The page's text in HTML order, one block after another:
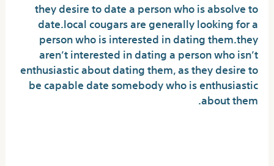
they desire to date a person who is absolve to
date.local cougars are generally looking for a
person who is interested in dating them.they
aren’t interested in dating a person who isn’t
enthusiastic about dating them, as they desire to
be capable date somebody who is enthusiastic
about them.